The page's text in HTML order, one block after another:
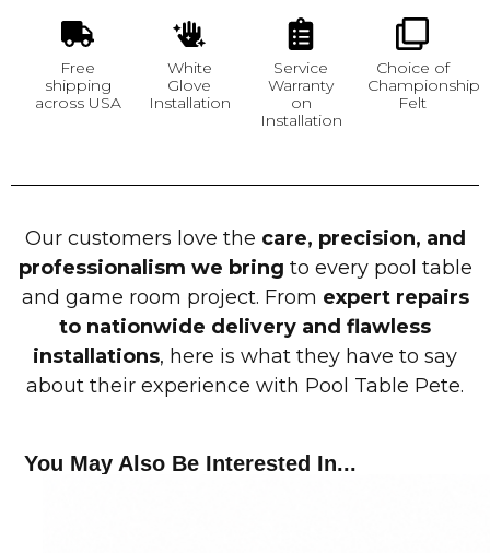
Free
shipping
across USA
White
Glove
Installation
Service
Warranty
on
Installation
Choice of
Championship
Felt
Our customers love the care, precision, and
professionalism we bring to every pool table
and game room project. From expert repairs
to nationwide delivery and flawless
installations, here is what they have to say
about their experience with Pool Table Pete.
You May Also Be Interested In...